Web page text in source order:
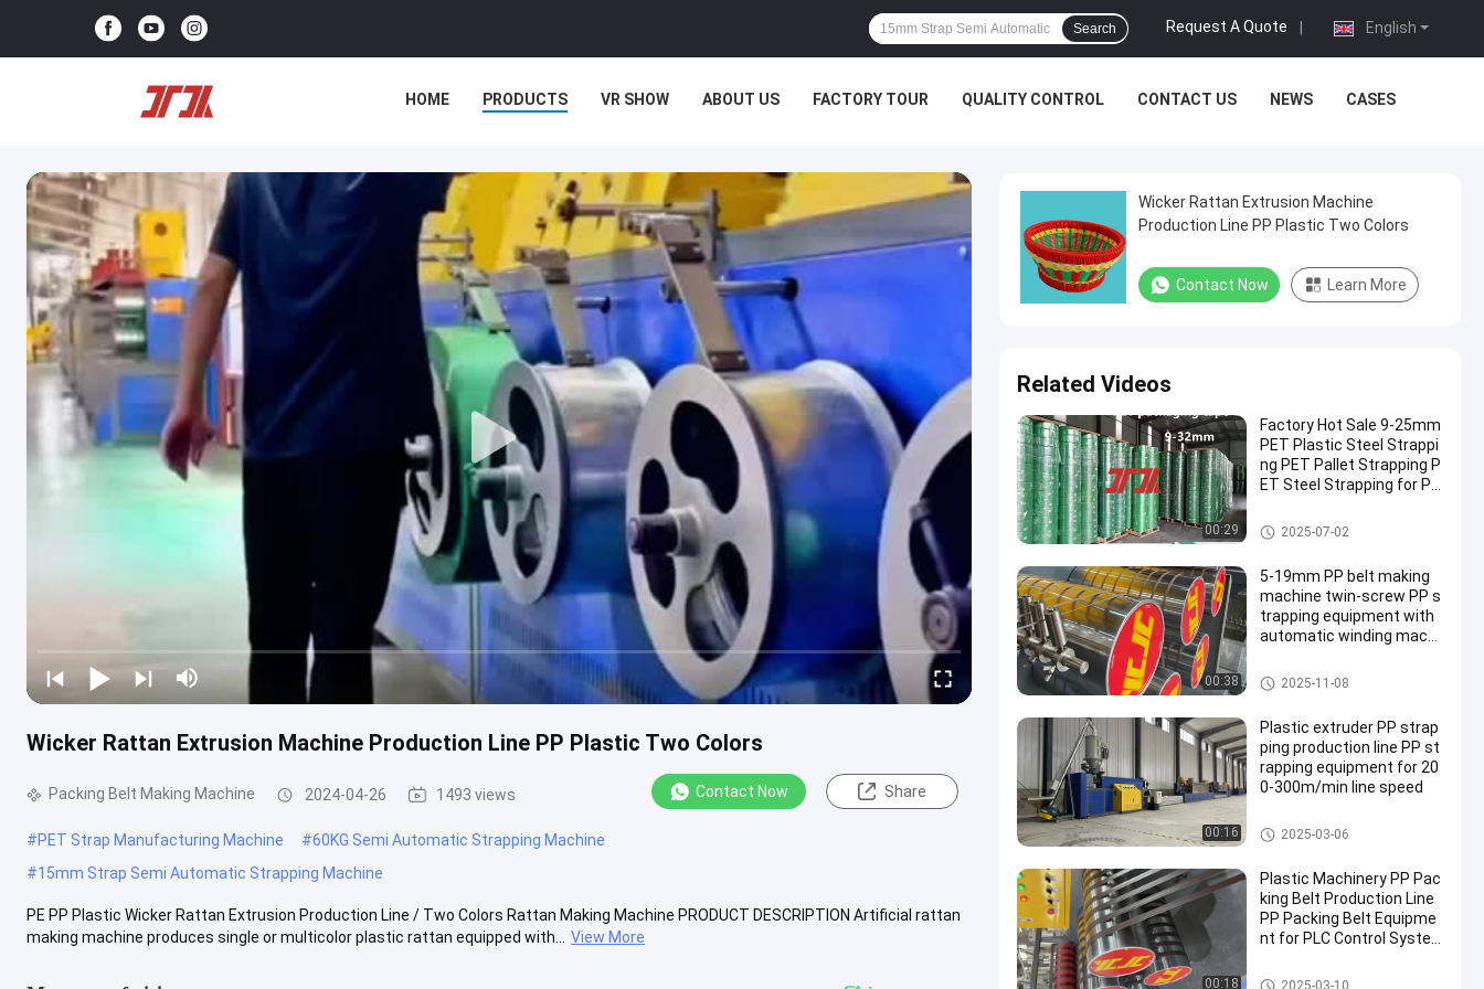
English
Request A Quote
Search
HOME PRODUCTS VR SHOW ABOUT US FACTORY TOUR QUALITY CONTROL CONTACT US NEWS CASES
Wicker Rattan Extrusion Machine Production Line PP Plastic Two Colors
Packing Belt Making Machine 2024-04-26 1493 views Contact Now Share
#PET Strap Manufacturing Machine #60KG Semi Automatic Strapping Machine
#15mm Strap Semi Automatic Strapping Machine
PE PP Plastic Wicker Rattan Extrusion Production Line / Two Colors Rattan Making Machine PRODUCT DESCRIPTION Artificial rattan
making machine produces single or multicolor plastic rattan equipped with...
View More
Wicker Rattan Extrusion Machine
Production Line PP Plastic Two Colors
Contact Now Learn More
Related Videos
00:29
Factory Hot Sale 9-25mm
PET Plastic Steel Strappi
ng PET Pallet Strapping P
ET Steel Strapping for Pn
ne Automatic Bonding
PET Packaging Strap
2025-07-02
00:38
5-19mm PP belt making
machine twin-screw PP s
trapping equipment with
automatic winding machi
PP Strap Making Machine
2025-11-08
00:16
Plastic extruder PP strap
ping production line PP st
rapping equipment for 20
0-300m/min line speed
PP Strap Making Machine
2025-03-06
00:18
Plastic Machinery PP Pac
king Belt Production Line
PP Packing Belt Equipme
nt for PLC Control Syste
PP Strap Making Machine
2025-03-10